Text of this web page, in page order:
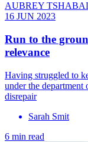
AUBREY
16 JUN 2023
Run to the
relevance
Having struggled to
under the department
disrepair
Sarah Smit
6 min read